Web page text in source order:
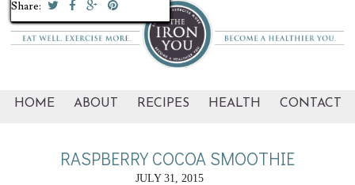
HOME ABOUT RECIPES HEALTH CONTACT
RASPBERRY COCOA SMOOTHIE
JULY 31, 2015
Share:
Share:
Share:
Share:
Share:
Share:
Share:
Share:
Share:
Share:
Share:
Share:
Share:
Share: